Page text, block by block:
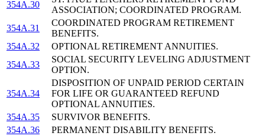
354A.30
ASSOCIATION; COORDINATED PROGRAM.
354A.31
COORDINATED PROGRAM RETIREMENT
BENEFITS.
354A.32
OPTIONAL RETIREMENT ANNUITIES.
354A.33
SOCIAL SECURITY LEVELING ADJUSTMENT
OPTION.
354A.34
DISPOSITION OF UNPAID PERIOD CERTAIN
FOR LIFE OR GUARANTEED REFUND
OPTIONAL ANNUITIES.
354A.35
SURVIVOR BENEFITS.
354A.36
PERMANENT DISABILITY BENEFITS.